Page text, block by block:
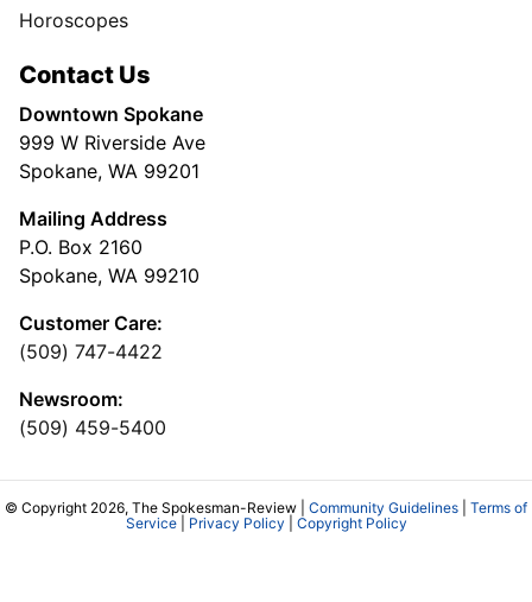
Horoscopes
Contact Us
Downtown Spokane
999 W Riverside Ave
Spokane, WA 99201
Mailing Address
P.O. Box 2160
Spokane, WA 99210
Customer Care:
(509) 747-4422
Newsroom:
(509) 459-5400
© Copyright 2026, The Spokesman-Review | Community Guidelines
Terms of
Service| Privacy Policy Copyright Policy